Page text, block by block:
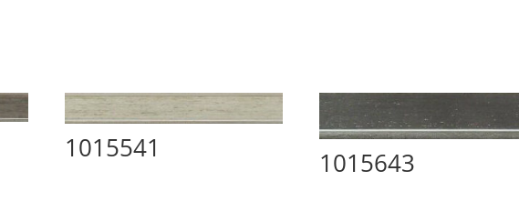
1015541 1015643